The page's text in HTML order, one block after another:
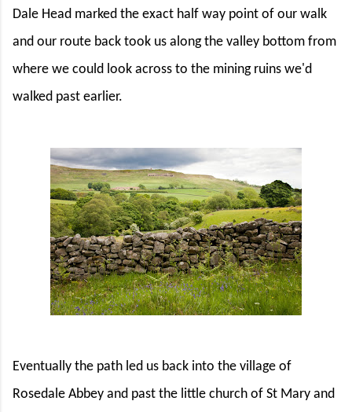
Dale Head marked the exact half way point of our walk
and our route back took us along the valley bottom from
where we could look across to the mining ruins we'd
walked past earlier.
Eventually the path led us back into the village of
Rosedale Abbey and past the little church of St Mary and